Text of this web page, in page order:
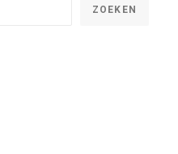
ZOEKEN